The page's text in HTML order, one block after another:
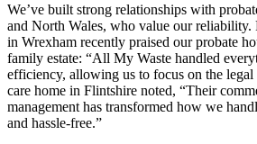
We’ve built strong relationships with
and North Wales, who value our reliability.
in Wrexham recently praised our probate
family estate: “All My Waste handled
efficiency, allowing us to focus on the legal
care home in Flintshire noted, “Their
management has transformed how we
and hassle-free.”